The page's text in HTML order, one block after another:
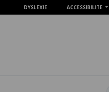
DYSLEXIE ACCESSIBILITE